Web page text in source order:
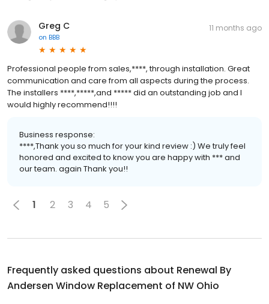
Greg C
on BBB
11 months ago
Professional people from sales,****, through installation. Great
communication and care from all aspects during the process.
The installers ****,*****,and ***** did an outstanding job and I
would highly recommend!!!!
Business response:
****,Thank you so much for your kind review :) We truly feel
honored and excited to know you are happy with *** and
our team. again Thank you!!
1 2 3 4 5
Frequently asked questions about Renewal By
Andersen Window Replacement of NW Ohio